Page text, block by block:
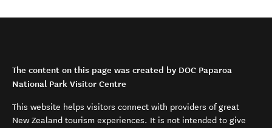
The content on this page was created by DOC Paparoa
National Park Visitor Centre
This website helps visitors connect with providers of great
New Zealand tourism experiences. It is not intended to give